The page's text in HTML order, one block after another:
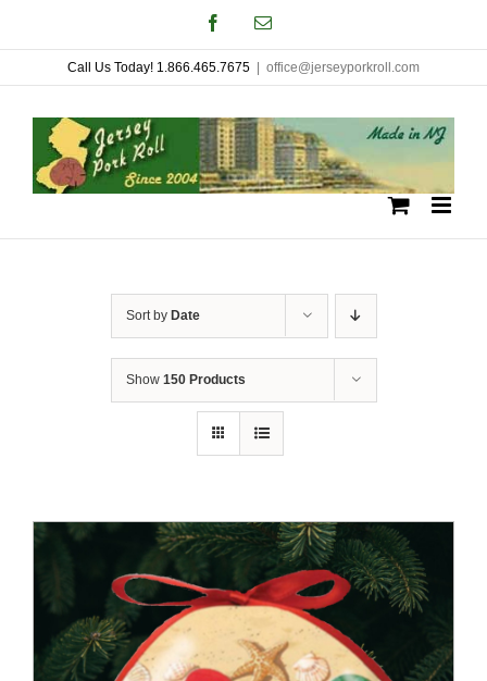
to
content
FacebookEmail
Call Us Today! 1.866.465.7675 office@jerseyporkroll.com
Sort by Date
Show 150 Products